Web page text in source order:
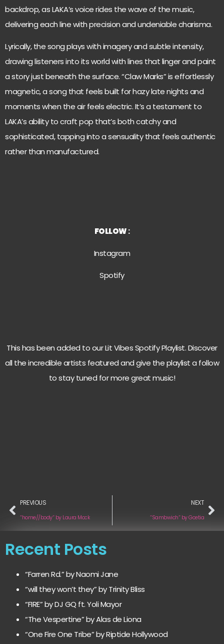
backdrop, as LAKA’s voice rides the wave of the music,
delivering each line with precision and undeniable charisma.
Lyrically, the song plays with imagery and subtle intensity,
drawing listeners into its world with lines that linger and paint
a story just beneath the surface. “Claw Marks” is effortlessly
magnetic, a song that feels built for hazy late nights and
moments when the air feels electric. It’s a testament to
LAKA’s ability to craft pop that’s both catchy and
sophisticated, tapping into a sensuality that feels authentic
rather than manufactured.
FOLLOW:
Instagram
Spotify
This has been added to our Lit Vibes Spotify Playlist. Discover
all the incredible artists featured and give the playlist a follow
to stay tuned for more great music!
PREVIOUS
“home//body“ by Laura Mock
NEXT
“Sambwich“ by Goetia
Recent Posts
“Farren Rd.” by Naomi Jane
“will they won’t they” by Trinity Bliss
“FIRE” by DJ GQ ft. Yoli Mayor
“The Vespertine” by Alas de Liona
“One Fire One Tribe” by Riptide Hollywood